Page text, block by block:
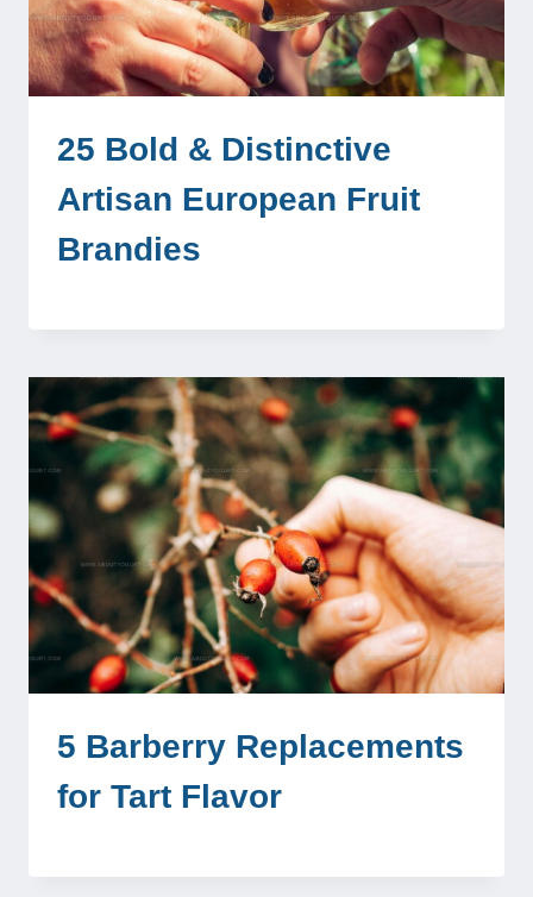
25 Bold & Distinctive
Artisan European Fruit
Brandies
5 Barberry Replacements
for Tart Flavor